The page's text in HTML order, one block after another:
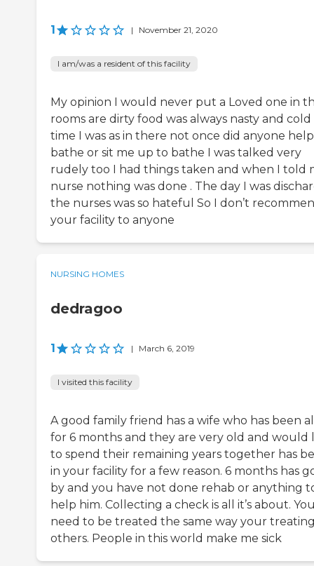
1 | November 21, 2020
I am/was a resident of this facility
My opinion I would never put a Loved one in
rooms are dirty food was always nasty and
time I was as in there not once did anyone
bathe or sit me up to bathe I was talked very
rudely too I had things taken and when I told
nurse nothing was done . The day I was
the nurses was so hateful So I don’t
your facility to anyone
NURSING HOMES
dedragoo
1 | March 6, 2019
I visited this facility
A good family friend has a wife who has been
for 6 months and they are very old and would
to spend their remaining years together has
in your facility for a few reason. 6 months has
by and you have not done rehab or anything
help him. Collecting a check is all it’s about.
need to be treated the same way your
others. People in this world make me sick